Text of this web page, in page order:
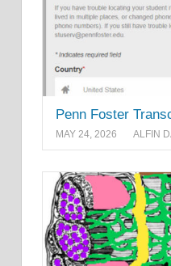
Penn Foster
MAY 24, 2026 ALFIN